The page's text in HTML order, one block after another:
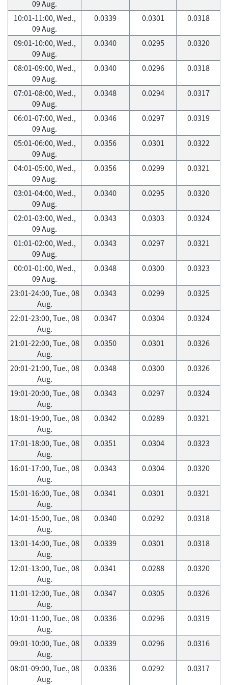
09 Aug.
10:01-11:00, Wed.,
09 Aug.
0.0339 0.0301 0.0318
09:01-10:00, Wed.,
09 Aug.
0.0340 0.0295 0.0320
08:01-09:00, Wed.,
09 Aug.
0.0340 0.0296 0.0318
07:01-08:00, Wed.,
09 Aug.
0.0348 0.0294 0.0317
06:01-07:00, Wed.,
09 Aug.
0.0346 0.0297 0.0319
05:01-06:00, Wed.,
09 Aug.
0.0356 0.0301 0.0322
04:01-05:00, Wed.,
09 Aug.
0.0356 0.0299 0.0321
03:01-04:00, Wed.,
09 Aug.
0.0340 0.0295 0.0320
02:01-03:00, Wed.,
09 Aug.
0.0343 0.0303 0.0324
01:01-02:00, Wed.,
09 Aug.
0.0343 0.0297 0.0321
00:01-01:00, Wed.,
09 Aug.
0.0348 0.0300 0.0323
23:01-24:00, Tue., 08
Aug.
0.0343 0.0299 0.0325
22:01-23:00, Tue., 08
Aug.
0.0347 0.0304 0.0324
21:01-22:00, Tue., 08
Aug.
0.0350 0.0301 0.0326
20:01-21:00, Tue., 08
Aug.
0.0348 0.0300 0.0326
19:01-20:00, Tue., 08
Aug.
0.0343 0.0297 0.0324
18:01-19:00, Tue., 08
Aug.
0.0342 0.0289 0.0321
17:01-18:00, Tue., 08
Aug.
0.0351 0.0304 0.0323
16:01-17:00, Tue., 08
Aug.
0.0343 0.0304 0.0320
15:01-16:00, Tue., 08
Aug.
0.0341 0.0301 0.0321
14:01-15:00, Tue., 08
Aug.
0.0340 0.0292 0.0318
13:01-14:00, Tue., 08
Aug.
0.0339 0.0301 0.0318
12:01-13:00, Tue., 08
Aug.
0.0341 0.0288 0.0320
11:01-12:00, Tue., 08
Aug.
0.0347 0.0305 0.0326
10:01-11:00, Tue., 08
Aug.
0.0336 0.0296 0.0319
09:01-10:00, Tue., 08
Aug.
0.0339 0.0296 0.0316
08:01-09:00, Tue., 08
Aug.
0.0336 0.0292 0.0317